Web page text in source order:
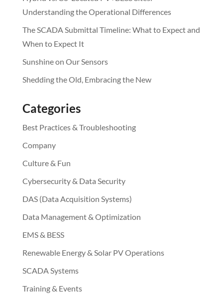
Understanding the Operational Differences
The SCADA Submittal Timeline: What to Expect and
When to Expect It
Sunshine on Our Sensors
Shedding the Old, Embracing the New
Categories
Best Practices & Troubleshooting
Company
Culture & Fun
Cybersecurity & Data Security
DAS (Data Acquisition Systems)
Data Management & Optimization
EMS & BESS
Renewable Energy & Solar PV Operations
SCADA Systems
Training & Events